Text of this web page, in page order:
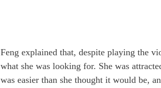
Feng explained that, despite playing the
what she was looking for. She was
was easier than she thought it would be,